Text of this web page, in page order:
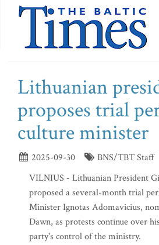
Lithuanian
proposes trial
culture minister
2025-09-30
BNS/TBT Staff
VILNIUS - Lithuanian President
proposed a several-month trial
Minister Ignotas Adomavicius,
Dawn, as protests continue over
party's control of the ministry.